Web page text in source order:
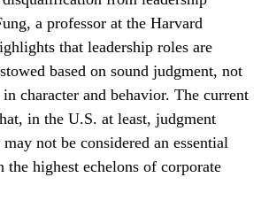
a professor at the Harvard
that leadership roles are
based on sound judgment, not
character and behavior. The current
in the U.S. at least, judgment
not be considered an essential
the highest echelons of corporate